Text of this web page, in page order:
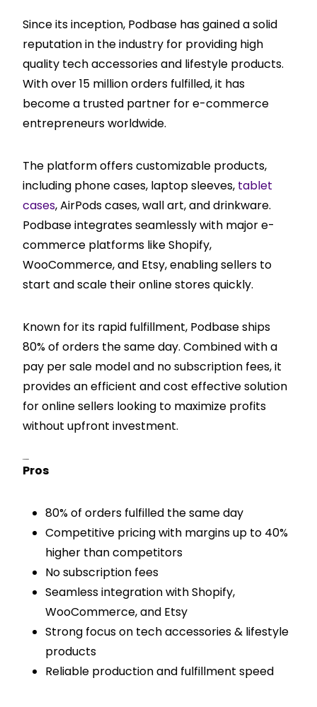
Since its inception, Podbase has gained a solid
reputation in the industry for providing high
quality tech accessories and lifestyle products.
With over 15 million orders fulfilled, it has
become a trusted partner for e-commerce
entrepreneurs worldwide.
The platform offers customizable products,
including phone cases, laptop sleeves, tablet
cases, AirPods cases, wall art, and drinkware.
Podbase integrates seamlessly with major e-
commerce platforms like Shopify,
WooCommerce, and Etsy, enabling sellers to
start and scale their online stores quickly.
Known for its rapid fulfillment, Podbase ships
80% of orders the same day. Combined with a
pay per sale model and no subscription fees, it
provides an efficient and cost effective solution
for online sellers looking to maximize profits
without upfront investment.
Pros & Cons
Pros
80% of orders fulfilled the same day
Competitive pricing with margins up to 40%
higher than competitors
No subscription fees
Seamless integration with Shopify,
WooCommerce, and Etsy
Strong focus on tech accessories & lifestyle
products
Reliable production and fulfillment speed